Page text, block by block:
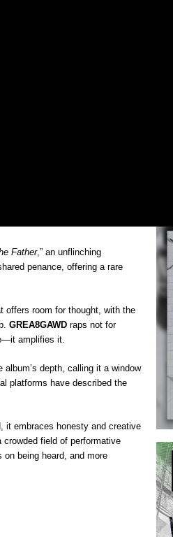
Father,” an unflinching
penance, offering a rare
offers room for thought, with the
GREA8GAWD raps not for
amplifies it.
album’s depth, calling it a window
platforms have described the
it embraces honesty and creative
field of performative
being heard, and more